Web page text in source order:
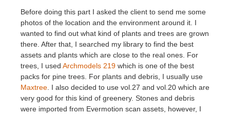
Before doing this part I asked the client to send me some
photos of the location and the environment around it. I
wanted to find out what kind of plants and trees are grown
there. After that, I searched my library to find the best
assets and plants which are close to the real ones. For
trees, I used Archmodels 219 which is one of the best
packs for pine trees. For plants and debris, I usually use
Maxtree . I also decided to use vol.27 and vol.20 which are
very good for this kind of greenery. Stones and debris
were imported from Evermotion scan assets, however, I